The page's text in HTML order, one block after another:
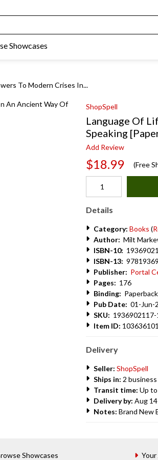
Showcases
To Modern Crises In...
ShopSpell
Language Of
Speaking
Add Review
$18.99 (Free
Details
Category: Books (
Author: Milt
ISBN-10:
ISBN-13:
Publisher: Portal
Pages: 176
Binding: Paperback
Pub Date: 01-Jun-
SKU:
Item ID: 103636101
Delivery
Seller: ShopSpell
Ships in: 2 business
Transit time: Up
Delivery by: Aug
Notes: Brand New
Showcases